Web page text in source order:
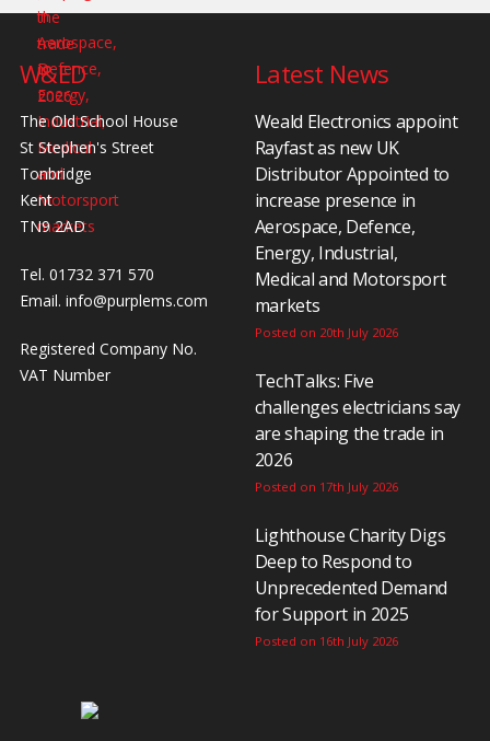
W&ED
The Old School House
St Stephen's Street
Tonbridge
Kent
TN9 2AD
Tel. 01732 371 570
Email. info@purplems.com
Registered Company No.
VAT Number
Latest News
Weald Electronics appoint
Rayfast as new UK
Distributor Appointed to
increase presence in
Aerospace, Defence,
Energy, Industrial,
Medical and Motorsport
markets
Posted on 20th July 2026
TechTalks: Five
challenges electricians say
are shaping the trade in
2026
Posted on 17th July 2026
Lighthouse Charity Digs
Deep to Respond to
Unprecedented Demand
for Support in 2025
Posted on 16th July 2026